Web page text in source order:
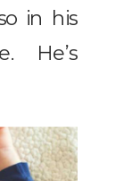
in his
He’s